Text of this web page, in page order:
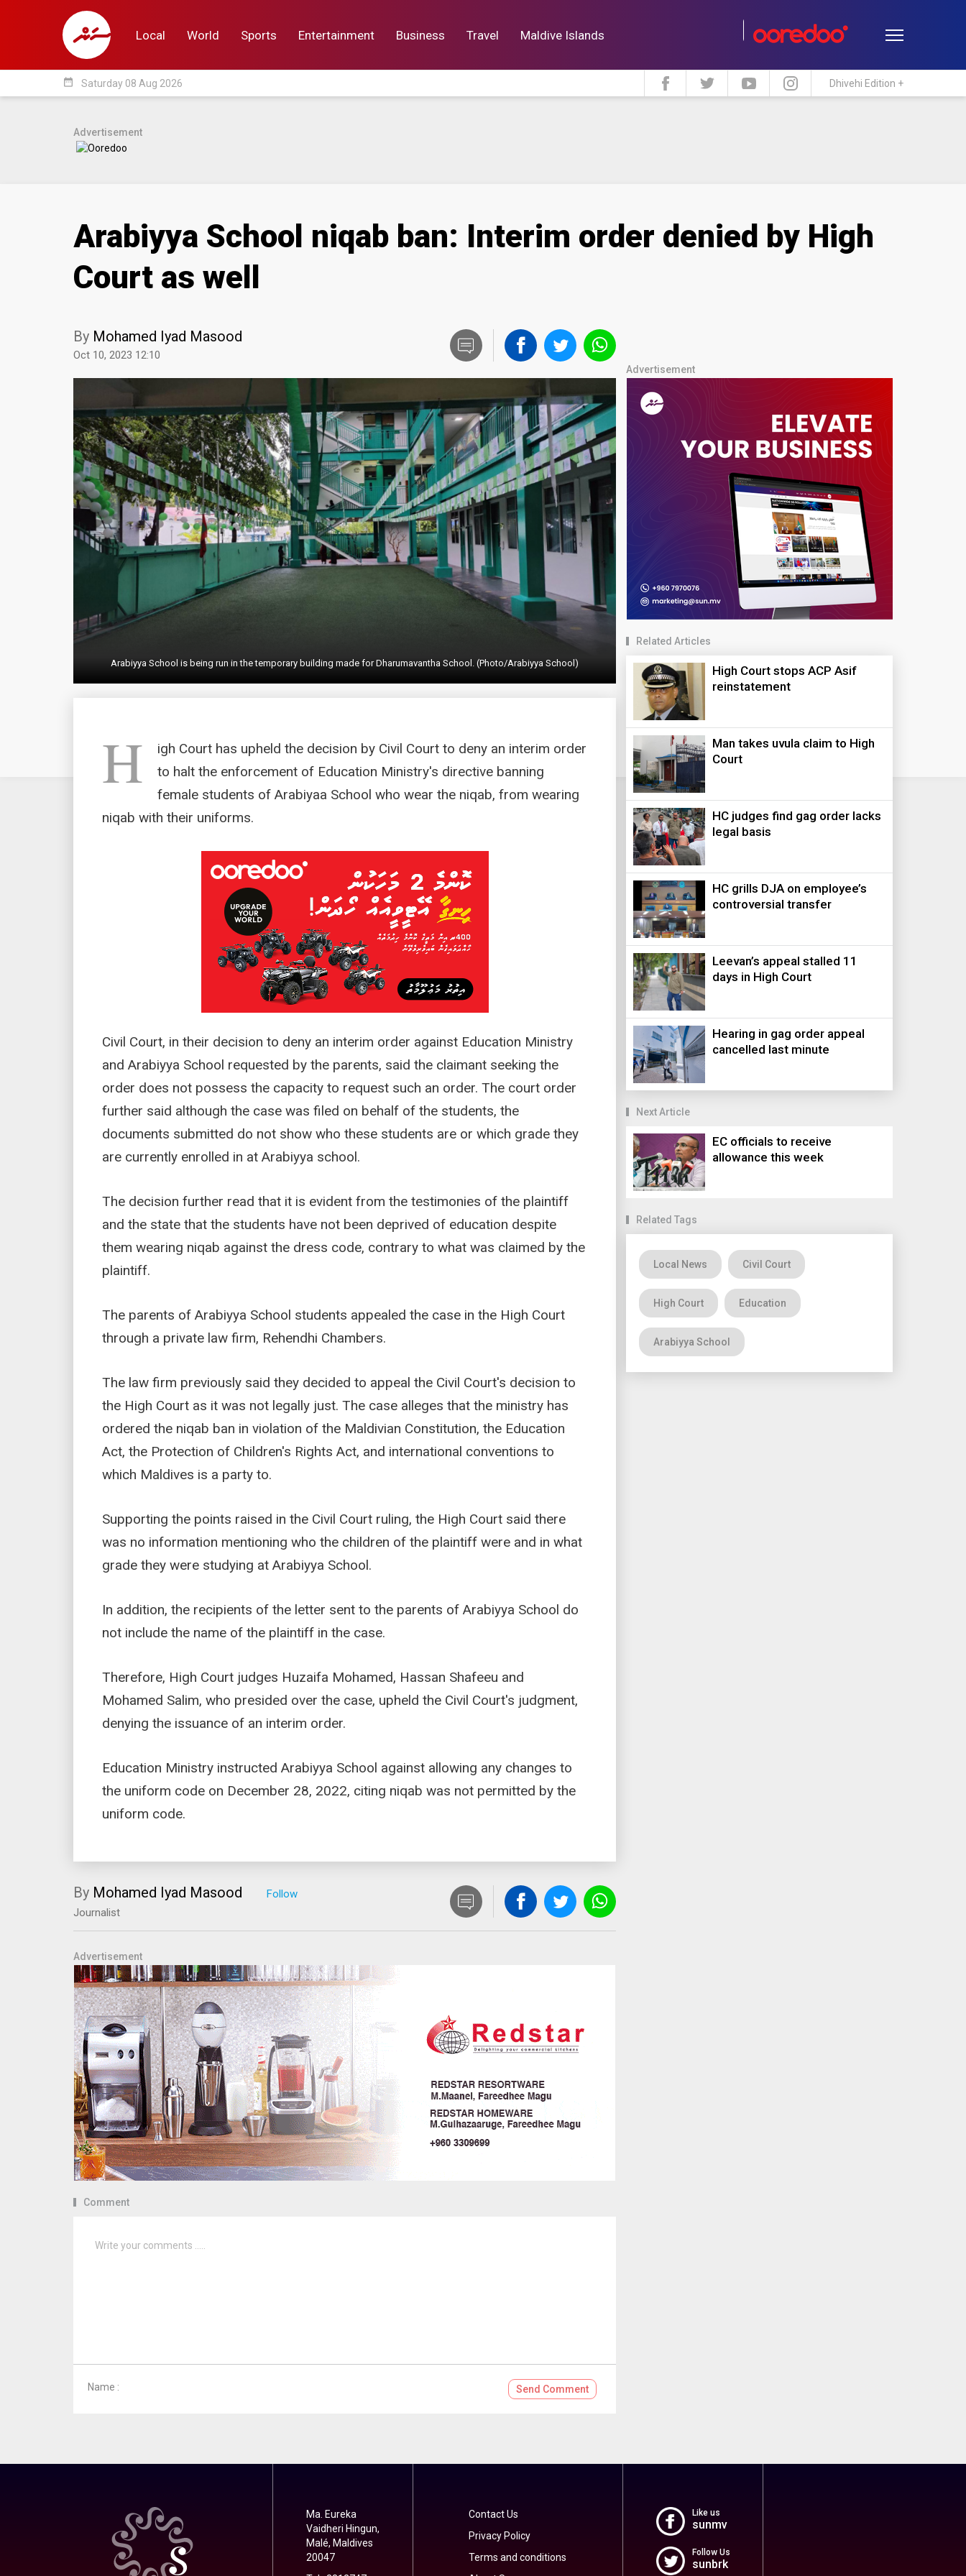
Local World Sports Entertainment Business Travel Maldive Islands
Local Lifestyle Travel Maldive Islands
date_range Saturday 08 Aug 2026 Dhivehi Edition +
Advertisement
Arabiyya School niqab ban: Interim order denied by High
Court as well
By Mohamed Iyad Masood
Oct 10, 2023 12:10
Arabiyya School is being run in the temporary building made for Dharumavantha School. (Photo/Arabiyya School)
H
igh Court has upheld the decision by Civil Court to deny an interim order
to halt the enforcement of Education Ministry's directive banning
female students of Arabiyaa School who wear the niqab, from wearing
niqab with their uniforms.
Civil Court, in their decision to deny an interim order against Education Ministry
and Arabiyya School requested by the parents, said the claimant seeking the
order does not possess the capacity to request such an order. The court order
further said although the case was filed on behalf of the students, the
documents submitted do not show who these students are or which grade they
are currently enrolled in at Arabiyya school.
The decision further read that it is evident from the testimonies of the plaintiff
and the state that the students have not been deprived of education despite
them wearing niqab against the dress code, contrary to what was claimed by the
plaintiff.
The parents of Arabiyya School students appealed the case in the High Court
through a private law firm, Rehendhi Chambers.
The law firm previously said they decided to appeal the Civil Court's decision to
the High Court as it was not legally just. The case alleges that the ministry has
ordered the niqab ban in violation of the Maldivian Constitution, the Education
Act, the Protection of Children's Rights Act, and international conventions to
which Maldives is a party to.
Supporting the points raised in the Civil Court ruling, the High Court said there
was no information mentioning who the children of the plaintiff were and in what
grade they were studying at Arabiyya School.
In addition, the recipients of the letter sent to the parents of Arabiyya School do
not include the name of the plaintiff in the case.
Therefore, High Court judges Huzaifa Mohamed, Hassan Shafeeu and
Mohamed Salim, who presided over the case, upheld the Civil Court's judgment,
denying the issuance of an interim order.
Education Ministry instructed Arabiyya School against allowing any changes to
the uniform code on December 28, 2022, citing niqab was not permitted by the
uniform code.
By Mohamed Iyad Masood
Journalist
Advertisement
Comment
Name : Send Comment
Advertisement
Related Articles
High Court stops ACP Asif
reinstatement
Man takes uvula claim to High
Court
HC judges find gag order lacks
legal basis
HC grills DJA on employee’s
controversial transfer
Leevan’s appeal stalled 11
days in High Court
Hearing in gag order appeal
cancelled last minute
Next Article
EC officials to receive
allowance this week
Related Tags
Local News Civil Court
High Court Education
Arabiyya School
Ma. Eureka
Vaidheri Hingun,
Malé, Maldives
20047
Contact Us
Privacy Policy
Terms and conditions
Like us
sunmv
Follow Us
sunbrk